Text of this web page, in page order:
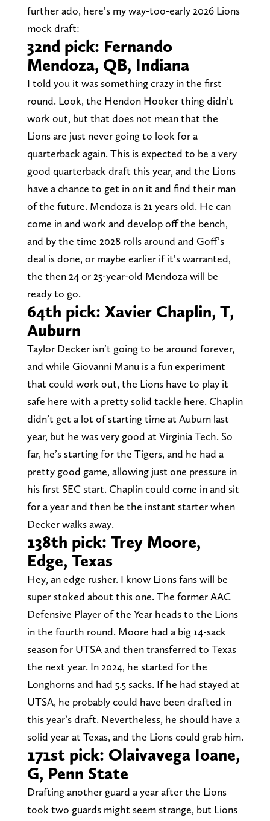
further ado, here’s my way-too-early 2026 Lions
mock draft:
32nd pick: Fernando
Mendoza, QB, Indiana
I told you it was something crazy in the first
round. Look, the Hendon Hooker thing didn’t
work out, but that does not mean that the
Lions are just never going to look for a
quarterback again. This is expected to be a very
good quarterback draft this year, and the Lions
have a chance to get in on it and find their man
of the future. Mendoza is 21 years old. He can
come in and work and develop off the bench,
and by the time 2028 rolls around and Goff’s
deal is done, or maybe earlier if it’s warranted,
the then 24 or 25-year-old Mendoza will be
ready to go.
64th pick: Xavier Chaplin, T,
Auburn
Taylor Decker isn’t going to be around forever,
and while Giovanni Manu is a fun experiment
that could work out, the Lions have to play it
safe here with a pretty solid tackle here. Chaplin
didn’t get a lot of starting time at Auburn last
year, but he was very good at Virginia Tech. So
far, he’s starting for the Tigers, and he had a
pretty good game, allowing just one pressure in
his first SEC start. Chaplin could come in and sit
for a year and then be the instant starter when
Decker walks away.
138th pick: Trey Moore,
Edge, Texas
Hey, an edge rusher. I know Lions fans will be
super stoked about this one. The former AAC
Defensive Player of the Year heads to the Lions
in the fourth round. Moore had a big 14-sack
season for UTSA and then transferred to Texas
the next year. In 2024, he started for the
Longhorns and had 5.5 sacks. If he had stayed at
UTSA, he probably could have been drafted in
this year’s draft. Nevertheless, he should have a
solid year at Texas, and the Lions could grab him.
171st pick: Olaivavega Ioane,
G, Penn State
Drafting another guard a year after the Lions
took two guards might seem strange, but Lions